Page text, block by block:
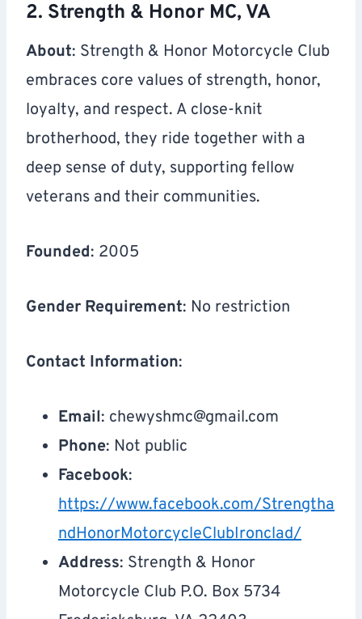
2. Strength & Honor MC, VA
About: Strength & Honor Motorcycle Club
embraces core values of strength, honor,
loyalty, and respect. A close-knit
brotherhood, they ride together with a
deep sense of duty, supporting fellow
veterans and their communities.
Founded: 2005
Gender Requirement: No restriction
Contact Information:
Email: chewyshmc@gmail.com
Phone: Not public
Facebook:
https://www.facebook.com/Strengtha
ndHonorMotorcycleClubIronclad/
Address: Strength & Honor
Motorcycle Club P.O. Box 5734